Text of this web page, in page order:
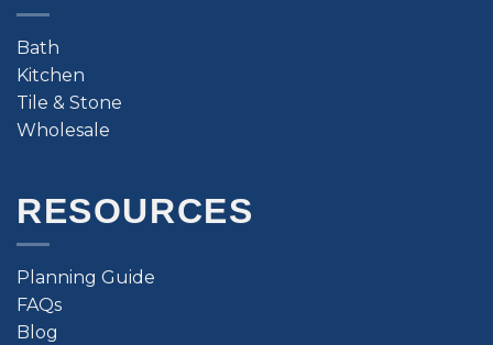
Bath
Kitchen
Tile & Stone
Wholesale
RESOURCES
Planning Guide
FAQs
Blog